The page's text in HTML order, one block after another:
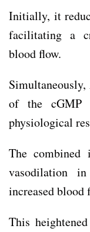
Initially, it
facilitating a
blood flow.
of the cGMP
physiological
The combined
vasodilation
increased blood
This